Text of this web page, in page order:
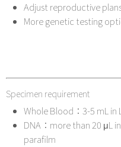
Adjust reproductive
More genetic testing
Specimen requirement
Whole Blood：3-5 mL in
DNA：more than 20 μL
parafilm